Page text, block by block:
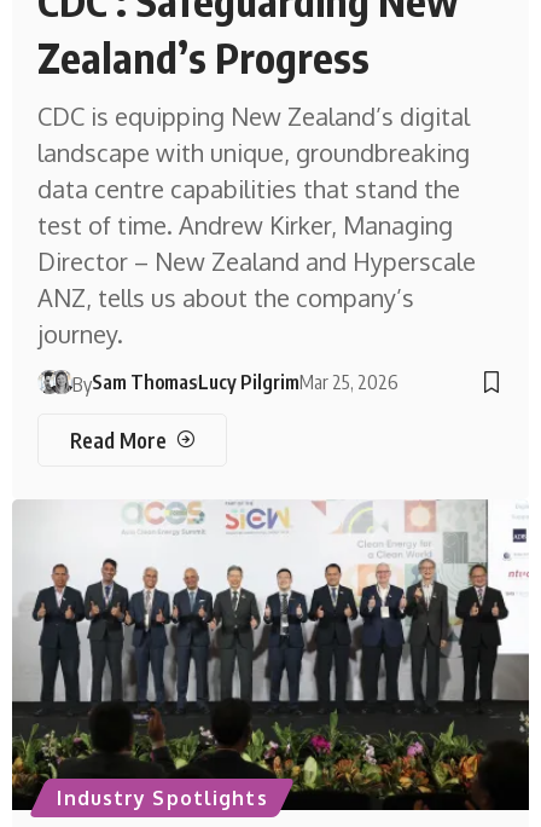
Zealand’s Progress
CDC is equipping New Zealand’s digital
landscape with unique, groundbreaking
data centre capabilities that stand the
test of time. Andrew Kirker, Managing
Director – New Zealand and Hyperscale
ANZ, tells us about the company’s
journey.
BySam ThomasLucy PilgrimMar 25, 2026
Read More
Industry Spotlights